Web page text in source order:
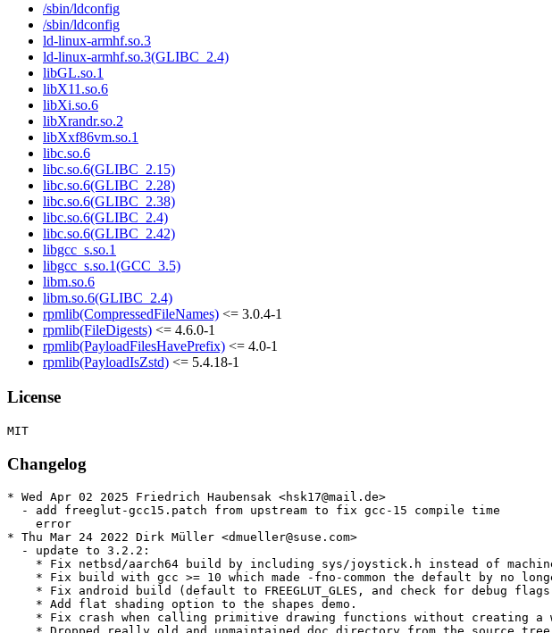
/sbin/ldconfig
/sbin/ldconfig
ld-linux-armhf.so.3
ld-linux-armhf.so.3(GLIBC_2.4)
libGL.so.1
libX11.so.6
libXi.so.6
libXrandr.so.2
libXxf86vm.so.1
libc.so.6
libc.so.6(GLIBC_2.15)
libc.so.6(GLIBC_2.28)
libc.so.6(GLIBC_2.38)
libc.so.6(GLIBC_2.4)
libc.so.6(GLIBC_2.42)
libgcc_s.so.1
libgcc_s.so.1(GCC_3.5)
libm.so.6
libm.so.6(GLIBC_2.4)
rpmlib(CompressedFileNames) <= 3.0.4-1
rpmlib(FileDigests) <= 4.6.0-1
rpmlib(PayloadFilesHavePrefix) <= 4.0-1
rpmlib(PayloadIsZstd) <= 5.4.18-1
License
Changelog
* Wed Apr 02 2025 Friedrich Haubensak <hsk17@mail.de>
  - add freeglut-gcc15.patch from upstream to fix gcc-15 compile time
    error
* Thu Mar 24 2022 Dirk Müller <dmueller@suse.com>
  - update to 3.2.2:
* Fix netbsd/aarch64 build by including sys/joystick.h instead of
* Fix build with gcc >= 10 which made -fno-common the default by no
* Fix android build (default to FREEGLUT_GLES, and check for debug
    * Add flat shading option to the shapes demo.
* Fix crash when calling primitive drawing functions without creating a